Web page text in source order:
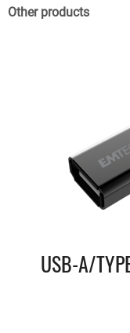
Other products
USB-A/